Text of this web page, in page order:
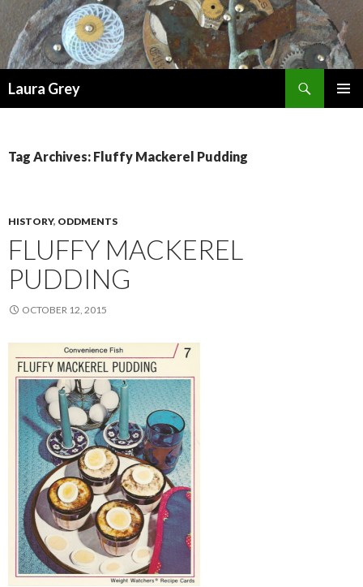
Laura Grey
Tag Archives: Fluffy Mackerel Pudding
HISTORY, ODDMENTS
FLUFFY MACKEREL
PUDDING
OCTOBER 12, 2015